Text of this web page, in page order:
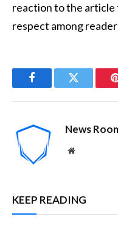
reaction to the article
respect among
FacebookTwitter
News
Website
KEEP READING